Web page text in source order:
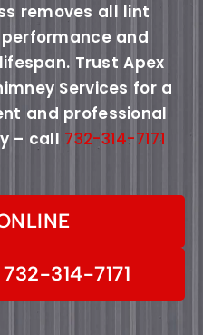
removes all lint
and
Trust Apex
Services for a
and professional
– call 732-314-7171
314-7171